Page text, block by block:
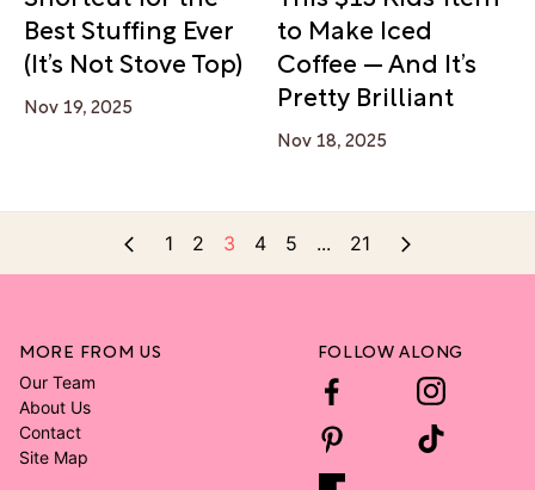
Best Stuffing Ever
(It’s Not Stove Top)
Nov 19, 2025
to Make Iced
Coffee — And It’s
Pretty Brilliant
Nov 18, 2025
1 2 3 4 5 ... 21
MORE FROM US
Our Team
About Us
Contact
Site Map
FOLLOW ALONG